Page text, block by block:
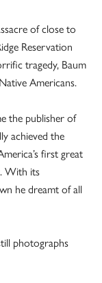
of close to
Reservation
tragedy, Baum
Americans.
the publisher of
achieved the
first great
With its
he dreamt of all
photographs